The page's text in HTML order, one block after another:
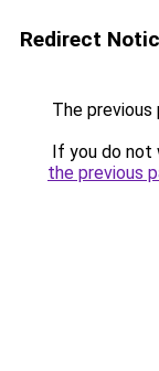
Redirect
The previous
If you do not
the previous